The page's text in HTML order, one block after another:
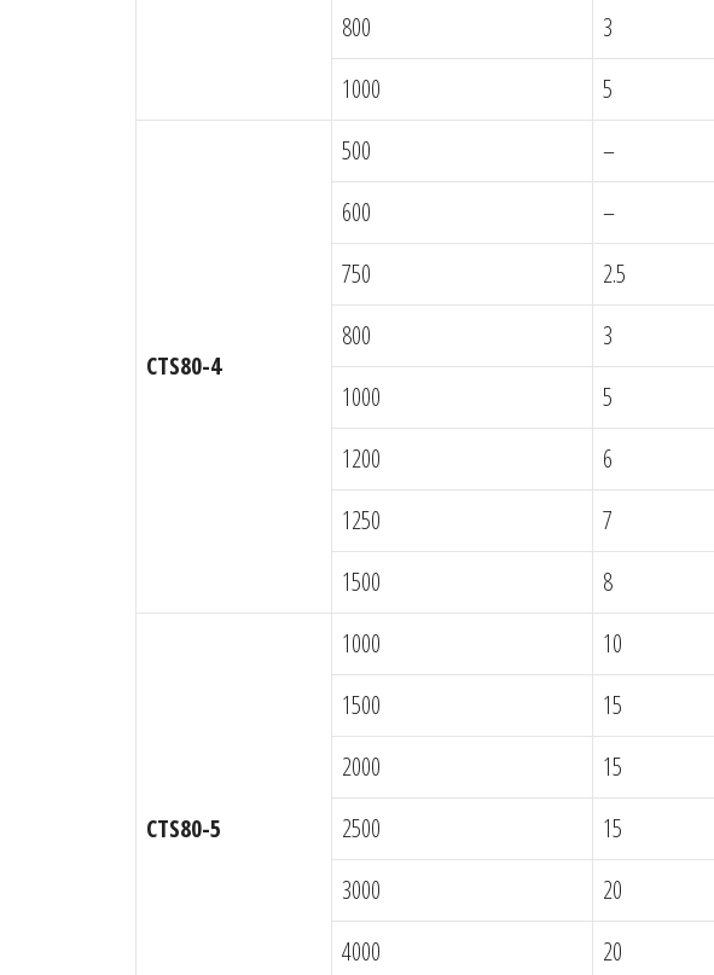
800
3
1000
5
CTS80-4
500 –
600 –
750
2.5
800
3
1000
5
1200
6
1250
7
1500
8
CTS80-5
1000 10
1500 15
2000
15
2500
15
3000
20
4000
20